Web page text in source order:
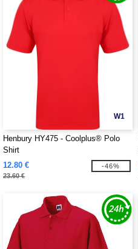
W1
Henbury HY475 - Coolplus® Polo
Shirt
12.80 €
23.60 €
-46%